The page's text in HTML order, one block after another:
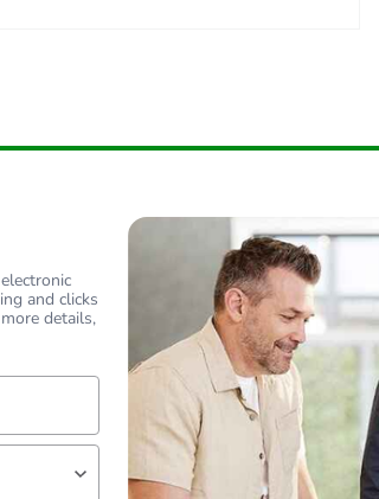
and clicks
details,